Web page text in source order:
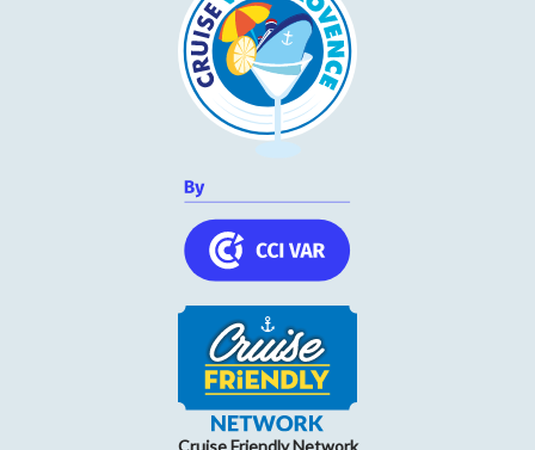
10h00 to 13h00 and 14h00 to 19h00
10h00 to 13h00 and 14h00 to 19h00